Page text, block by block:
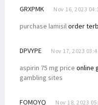
GRXPMK Nov 16, 2023
purchase lamisilorder
DPVYPE Nov 17, 2023
aspirin 75 mg price online
gambling sites
FOMOYQ Nov 18, 2023